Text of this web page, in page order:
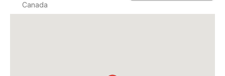
Canada